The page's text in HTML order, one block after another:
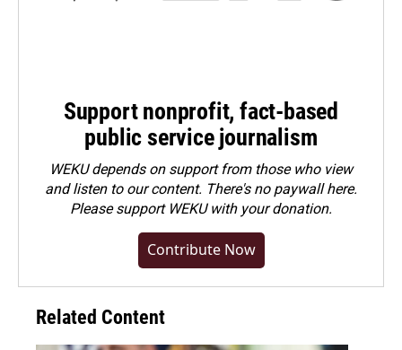
Support nonprofit, fact-based
public service journalism
WEKU depends on support from those who view
and listen to our content. There's no paywall here.
Pleasesupport WEKU with your donation.
Contribute Now
Related Content